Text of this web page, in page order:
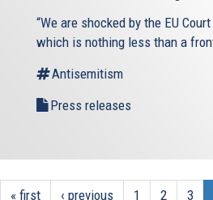
“We are shocked by the EU
which is nothing less than a
Antisemitism
Press releases
« first ‹ previous 1 2 3